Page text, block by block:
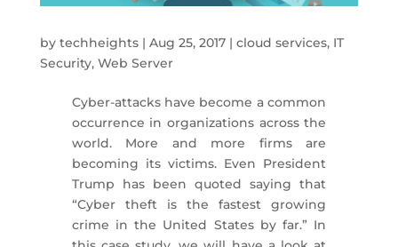
by techheights| Aug 25, 2017| cloud services, IT
Security, Web Server
Cyber-attacks have become a common
occurrence in organizations across the
world. More and more firms are
becoming its victims. Even President
Trump has been quoted saying that
“Cyber theft is the fastest growing
crime in the United States by far.” In